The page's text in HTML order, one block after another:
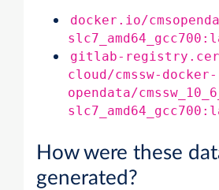
docker.io/
gitlab-
cloud/cmssw-docker-
opendata/
How were these
generated?